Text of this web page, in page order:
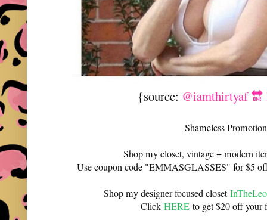
{source: @iamthirtyaf 🔛
Shameless
Shop my closet, vintage + modern
Use coupon code "EMMASGLASSES" for $5
Shop my designer focused closet
ClickHERE to get $20 off your